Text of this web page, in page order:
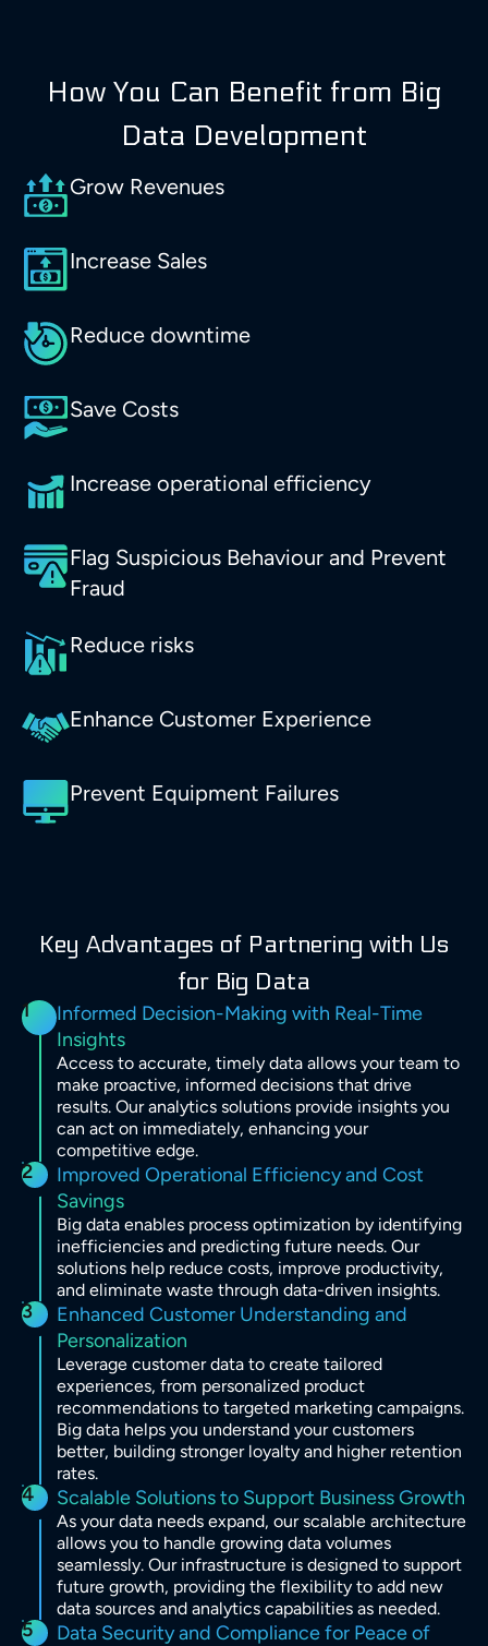
How You Can Benefit from Big
Data Development
Grow Revenues
Increase Sales
Reduce downtime
Save Costs
Increase operational efficiency
Flag Suspicious Behaviour and Prevent
Fraud
Reduce risks
Enhance Customer Experience
Prevent Equipment Failures
Key Advantages of Partnering with Us
for Big Data
1
Informed Decision-Making with Real-Time
Insights
Access to accurate, timely data allows your team to
make proactive, informed decisions that drive
results. Our analytics solutions provide insights you
can act on immediately, enhancing your
competitive edge.
2
Improved Operational Efficiency and Cost
Savings
Big data enables process optimization by identifying
inefficiencies and predicting future needs. Our
solutions help reduce costs, improve productivity,
and eliminate waste through data-driven insights.
3
Enhanced Customer Understanding and
Personalization
Leverage customer data to create tailored
experiences, from personalized product
recommendations to targeted marketing campaigns.
Big data helps you understand your customers
better, building stronger loyalty and higher retention
rates.
4 Scalable Solutions to Support Business Growth
As your data needs expand, our scalable architecture
allows you to handle growing data volumes
seamlessly. Our infrastructure is designed to support
future growth, providing the flexibility to add new
data sources and analytics capabilities as needed.
5
Data Security and Compliance for Peace of